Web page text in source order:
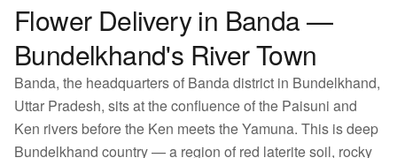
Flower Delivery in Banda —
Bundelkhand's River Town
Banda, the headquarters of Banda district in Bundelkhand,
Uttar Pradesh, sits at the confluence of the Paisuni and
Ken rivers before the Ken meets the Yamuna. This is deep
Bundelkhand country — a region of red laterite soil, rocky